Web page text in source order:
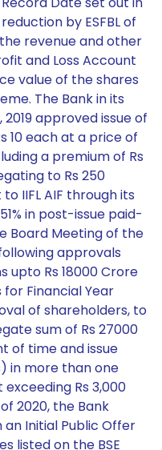
by ESFBL of
revenue and other
and Loss Account
value of the shares
The Bank in its
approved issue of
10 each at a price of
a premium of Rs
to Rs 250
IIFL AIF through its
in post-issue paid-
Board Meeting of the
approvals
upto Rs 18000 Crore
Financial Year
of shareholders, to
sum of Rs 27000
of time and issue
in more than one
Rs 3,000
2020, the Bank
an Initial Public Offer
listed on the BSE